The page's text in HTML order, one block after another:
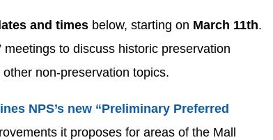
and times below, starting on March 11th.
meetings to discuss historic preservation
non-preservation topics.
NPS’s new “Preliminary Preferred
it proposes for areas of the Mall